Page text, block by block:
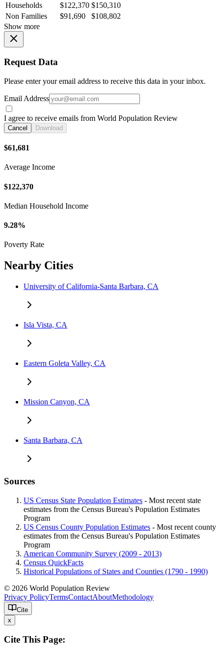
Households
$122,370 $150,310
Non Families
$91,690
$108,802
Show more
Request Data
Please enter your email address to receive this data in your inbox.
Email Address
I agree to receive emails from World Population Review
Cancel Download
$61,681
Average Income
$122,370
Median Household Income
9.28%
Poverty Rate
Nearby Cities
University of California-Santa Barbara, CA
Isla Vista, CA
Eastern Goleta Valley, CA
Mission Canyon, CA
Santa Barbara, CA
Sources
US Census State Population Estimates - Most recent state
estimates from the Census Bureau's Population Estimates
Program
US Census County Population Estimates - Most recent county
estimates from the Census Bureau's Population Estimates
Program
American Community Survey (2009 - 2013)
Census QuickFacts
Historical Populations of States and Counties (1790 - 1990)
© 2026 World Population Review
Privacy PolicyTermsContactAboutMethodology
Cite
x
Cite This Page: